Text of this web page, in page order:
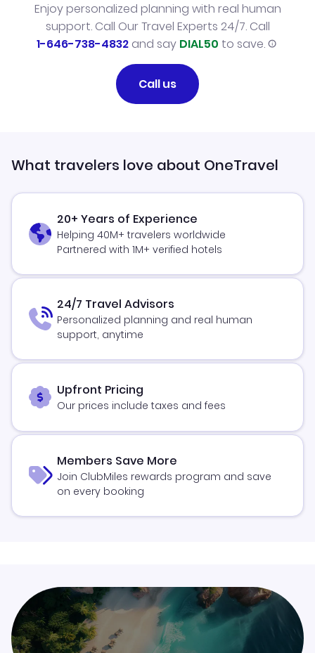
Enjoy personalized planning with real human
support. Call Our Travel Experts 24/7. Call
1-646-738-4832and say DIAL50 to save.
Call us
What travelers love about OneTravel
20+ Years of Experience
Helping 40M+ travelers worldwide
Partnered with 1M+ verified hotels
24/7 Travel Advisors
Personalized planning and real human
support, anytime
Upfront Pricing
Our prices include taxes and fees
Members Save More
Join ClubMiles rewards program and save
on every booking